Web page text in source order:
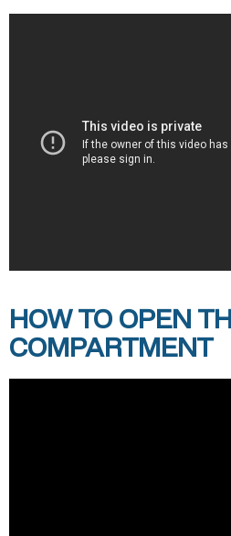
HOW TO OPEN
COMPARTMENT